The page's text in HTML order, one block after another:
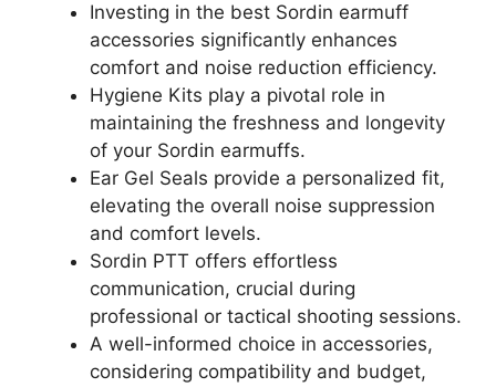
Investing in the best Sordin earmuff
accessories significantly enhances
comfort and noise reduction efficiency.
Hygiene Kits play a pivotal role in
maintaining the freshness and longevity
of your Sordin earmuffs.
Ear Gel Seals provide a personalized fit,
elevating the overall noise suppression
and comfort levels.
Sordin PTT offers effortless
communication, crucial during
professional or tactical shooting sessions.
A well-informed choice in accessories,
considering compatibility and budget,